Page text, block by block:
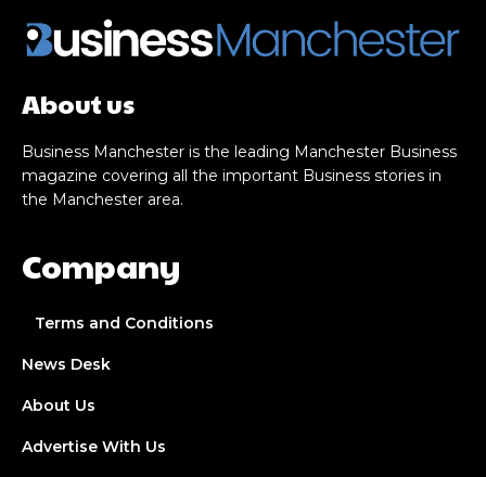
About us
Business Manchester is the leading Manchester Business
magazine covering all the important Business stories in
the Manchester area.
Company
Terms and Conditions
News Desk
About Us
Advertise With Us